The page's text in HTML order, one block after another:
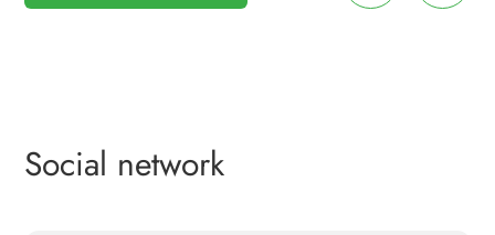
Social network